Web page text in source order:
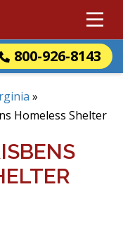
800-926-8143
»
Homeless Shelter